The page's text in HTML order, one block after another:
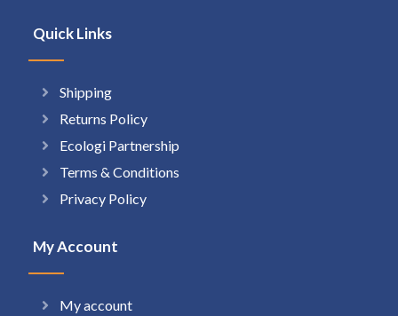
Quick Links
Shipping
Returns Policy
Ecologi Partnership
Terms & Conditions
Privacy Policy
My Account
My account